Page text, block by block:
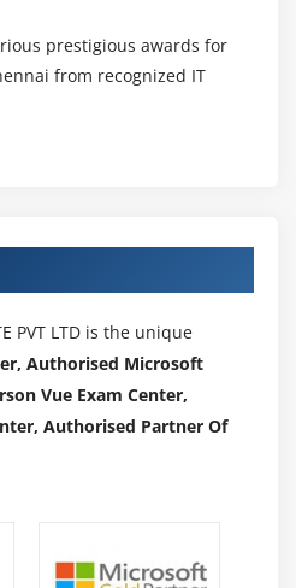
prestigious awards for
from recognized IT
PVT LTD is the unique
Authorised Microsoft
Vue Exam Center,
Authorised Partner Of